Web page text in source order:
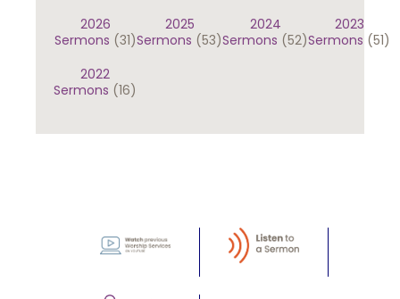
2026
Sermons (31)
2025
Sermons (53)
2024
Sermons (52)
2023
Sermons (51)
2022
Sermons (16)